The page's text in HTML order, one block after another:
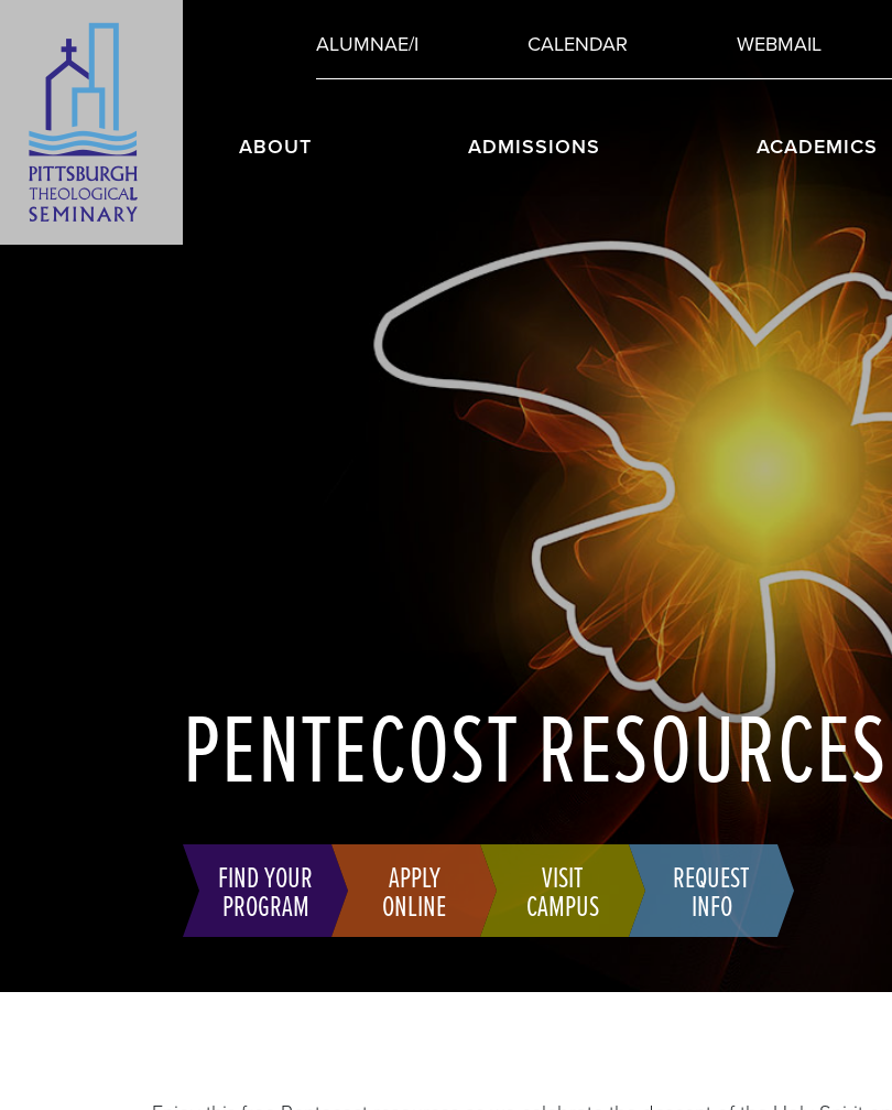
ALUMNAE/I CALENDAR WEBMAIL
ABOUT ADMISSIONS ACADEMICS
PENTECOST RESOURCES
FIND YOUR
PROGRAM
APPLY
ONLINE
VISIT
CAMPUS
REQUEST
INFO